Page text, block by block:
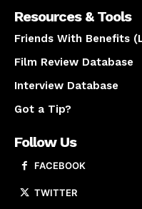
Resources & Tools
Friends With Benefits
Film Review Database
Interview Database
Got a Tip?
Follow Us
FACEBOOK
TWITTER